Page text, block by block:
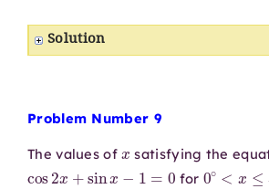
Solution
Problem Number 9
The values of satisfying the
cos2 sin 0
for
0∘ ≤